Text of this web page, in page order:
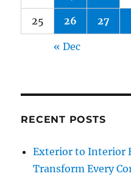
25 26 27
« Dec
RECENT POSTS
Exterior to Interior
Transform Every